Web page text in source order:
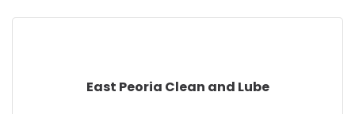
East Peoria Clean and Lube